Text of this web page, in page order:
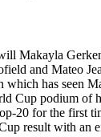
Makayla
and Mateo
which has seen
Cup podium of
20 for the first
result with an